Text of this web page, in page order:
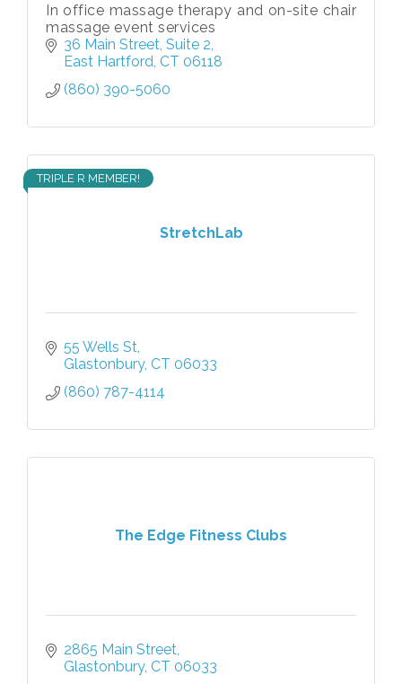
In office massage therapy and on-site chair
massage event services
36 Main Street Suite 2
East Hartford CT 06118
(860) 390-5060
StretchLab
TRIPLE R MEMBER!
55 Wells St
Glastonbury CT 06033
(860) 787-4114
The Edge Fitness Clubs
2865 Main Street
Glastonbury CT 06033